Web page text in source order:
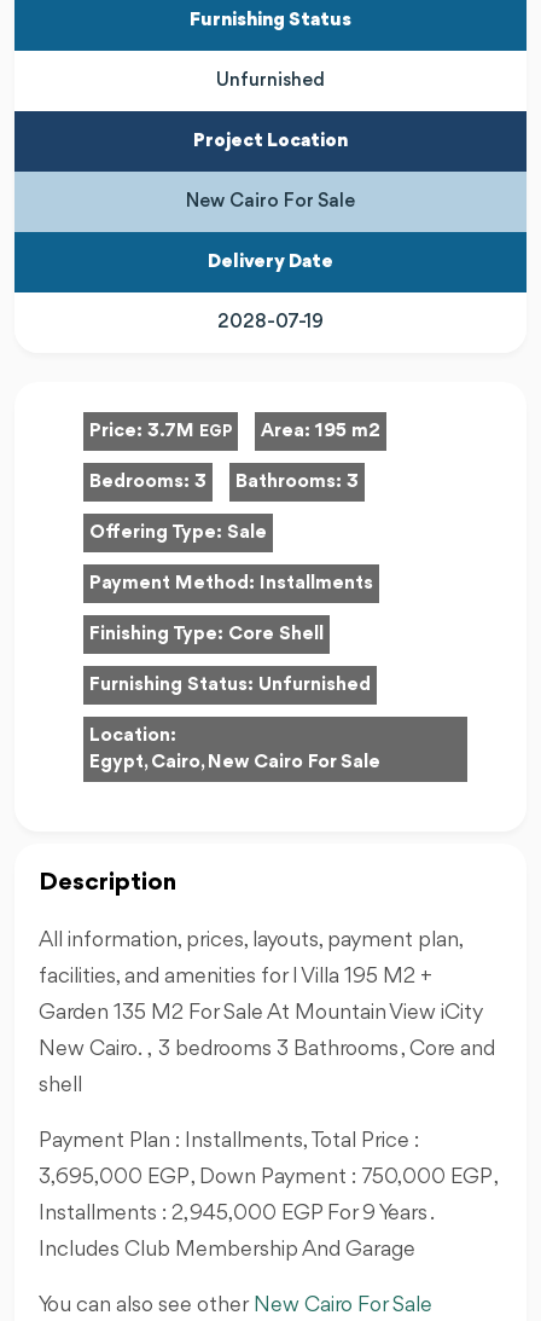
Furnishing Status
Unfurnished
Project Location
New Cairo For Sale
Delivery Date
2028-07-19
Price: 3.7M EGP Area: 195 m2
Bedrooms: 3 Bathrooms: 3
Offering Type: Sale
Payment Method: Installments
Finishing Type: Core Shell
Furnishing Status: Unfurnished
Location:
Egypt, Cairo, New Cairo For Sale
Description
All information, prices, layouts, payment plan,
facilities, and amenities for I Villa 195 M2 +
Garden 135 M2 For Sale At Mountain View iCity
New Cairo. , 3 bedrooms 3 Bathrooms , Core and
shell
Payment Plan : Installments, Total Price :
3,695,000 EGP , Down Payment : 750,000 EGP ,
Installments : 2,945,000 EGP For 9 Years .
Includes Club Membership And Garage
You can also see other New Cairo For Sale